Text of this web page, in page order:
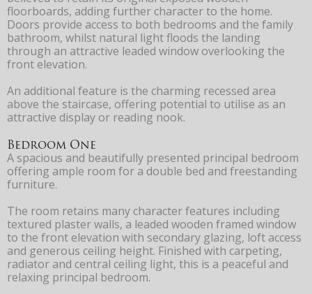
floorboards, adding further character to the home.
Doors provide access to both bedrooms and the family
bathroom, whilst natural light floods the landing
through an attractive leaded window overlooking the
front elevation.
An additional feature is the charming recessed area
above the staircase, offering potential to utilise as an
attractive display or reading nook.
Bedroom One
A spacious and beautifully presented principal bedroom
offering ample room for a double bed and freestanding
furniture.
The room retains many character features including
textured plaster walls, a leaded wooden framed window
to the front elevation with secondary glazing, loft access
and generous ceiling height. Finished with carpeting,
radiator and central ceiling light, this is a peaceful and
relaxing principal bedroom.